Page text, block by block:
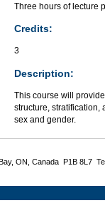
Three hours of lecture
Credits:
3
Description:
This course will
structure, stratification,
sex and gender.
ON, Canada P1B 8L7